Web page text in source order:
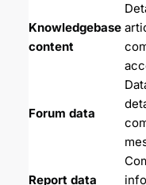
Knowledgebase
content
Forum data
Report data